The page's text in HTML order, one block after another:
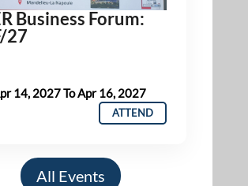
Business Forum:
27
14, 2027ToApr 16, 2027
ATTEND
All Events